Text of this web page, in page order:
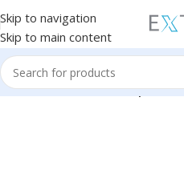
Skip to navigation
Skip to main content
Home Personal Care Depilation